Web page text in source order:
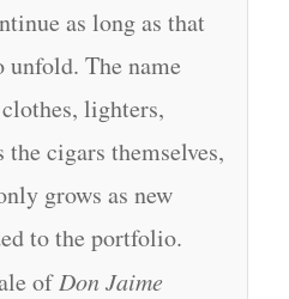
as long as that
The name
lighters,
cigars themselves,
grows as new
to the portfolio.
ofDon Jaime